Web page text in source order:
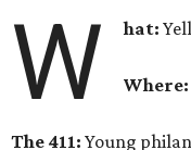
W hat:
Where:
The 411: Young